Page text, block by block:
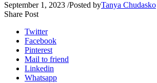
September 1, 2023 /Posted byTanya Chudasko
Share Post
Twitter
Facebook
Pinterest
Mail to friend
Linkedin
Whatsapp